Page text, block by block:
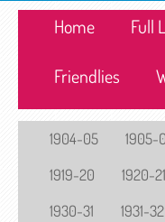
Home Full
Friendlies
1904-05 1905-
1919-20
1920-21
1930-31
1931-32